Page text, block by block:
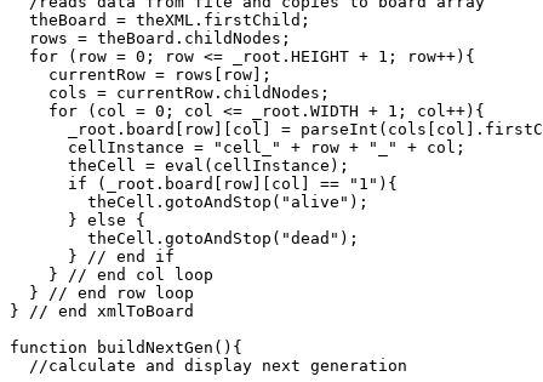
  theBoard = theXML.firstChild;
  rows = theBoard.childNodes;
  for (row = 0; row <= _root.HEIGHT + 1; row++){
    currentRow = rows[row];
    cols = currentRow.childNodes;
    for (col = 0; col <= _root.WIDTH + 1; col++){
_root.board[row][col] =
      cellInstance = "cell_" + row + "_" + col;
      theCell = eval(cellInstance);
      if (_root.board[row][col] == "1"){
        theCell.gotoAndStop("alive");
      } else {
        theCell.gotoAndStop("dead");
      } // end if
    } // end col loop
  } // end row loop
} // end xmlToBoard
function buildNextGen(){
  //calculate and display next generation